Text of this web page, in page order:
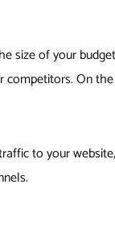
size of your
On
to your